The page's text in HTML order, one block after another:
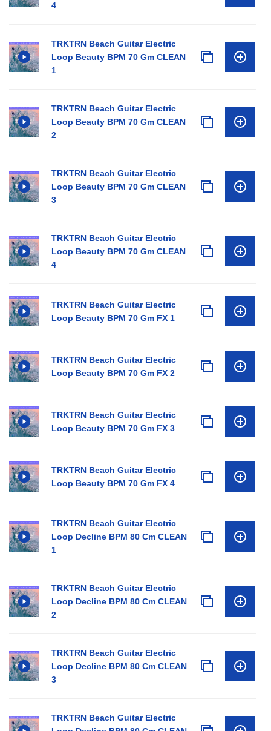
4
TRKTRN Beach Guitar Electric
Loop Beauty BPM 70 Gm CLEAN
1
TRKTRN Beach Guitar Electric
Loop Beauty BPM 70 Gm CLEAN
2
TRKTRN Beach Guitar Electric
Loop Beauty BPM 70 Gm CLEAN
3
TRKTRN Beach Guitar Electric
Loop Beauty BPM 70 Gm CLEAN
4
TRKTRN Beach Guitar Electric
Loop Beauty BPM 70 Gm FX 1
TRKTRN Beach Guitar Electric
Loop Beauty BPM 70 Gm FX 2
TRKTRN Beach Guitar Electric
Loop Beauty BPM 70 Gm FX 3
TRKTRN Beach Guitar Electric
Loop Beauty BPM 70 Gm FX 4
TRKTRN Beach Guitar Electric
Loop Decline BPM 80 Cm CLEAN
1
TRKTRN Beach Guitar Electric
Loop Decline BPM 80 Cm CLEAN
2
TRKTRN Beach Guitar Electric
Loop Decline BPM 80 Cm CLEAN
3
TRKTRN Beach Guitar Electric